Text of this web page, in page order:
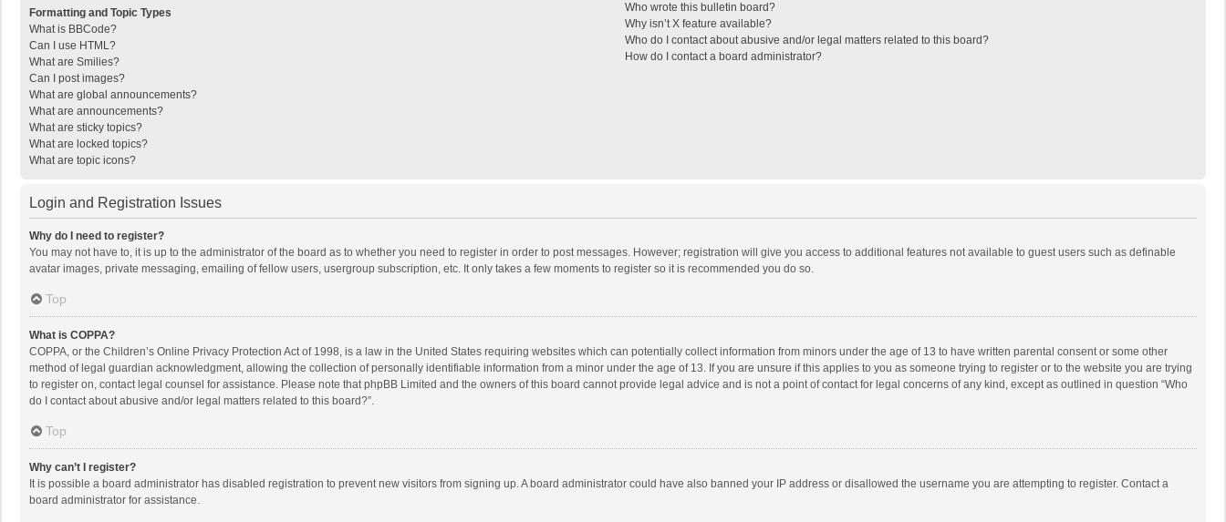
Formatting and Topic Types
What is BBCode?
Can I use HTML?
What are Smilies?
Can I post images?
What are global announcements?
What are announcements?
What are sticky topics?
What are locked topics?
What are topic icons?
Who wrote this bulletin board?
Why isn’t X feature available?
Who do I contact about abusive and/or legal matters related to this board?
How do I contact a board administrator?
Login and Registration Issues
Why do I need to register?
You may not have to, it is up to the administrator of the board as to whether you need to register in order to post messages. However; registration will give you access to additional features not available to guest users such as definable
avatar images, private messaging, emailing of fellow users, usergroup subscription, etc. It only takes a few moments to register so it is recommended you do so.
Top
What is COPPA?
COPPA, or the Children’s Online Privacy Protection Act of 1998, is a law in the United States requiring websites which can potentially collect information from minors under the age of 13 to have written parental consent or some other
method of legal guardian acknowledgment, allowing the collection of personally identifiable information from a minor under the age of 13. If you are unsure if this applies to you as someone trying to register or to the website you are trying
to register on, contact legal counsel for assistance. Please note that phpBB Limited and the owners of this board cannot provide legal advice and is not a point of contact for legal concerns of any kind, except as outlined in question “Who
do I contact about abusive and/or legal matters related to this board?”.
Top
Why can’t I register?
It is possible a board administrator has disabled registration to prevent new visitors from signing up. A board administrator could have also banned your IP address or disallowed the username you are attempting to register. Contact a
board administrator for assistance.